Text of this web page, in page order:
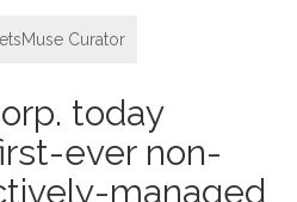
Curator
today
ever non-
managed